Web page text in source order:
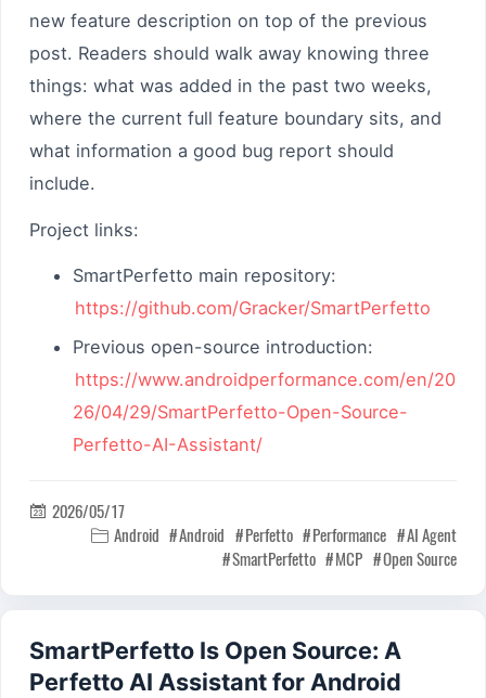
new feature description on top of the previous
post. Readers should walk away knowing three
things: what was added in the past two weeks,
where the current full feature boundary sits, and
what information a good bug report should
include.
Project links:
SmartPerfetto main repository:
https://github.com/Gracker/SmartPerfetto
Previous open-source introduction:
https://www.androidperformance.com/en/20
26/04/29/SmartPerfetto-Open-Source-
Perfetto-AI-Assistant/
 2026/05/17
 Android Android Perfetto Performance
AI Agent
SmartPerfetto
MCP Open Source
SmartPerfetto Is Open Source: A
Perfetto AI Assistant for Android